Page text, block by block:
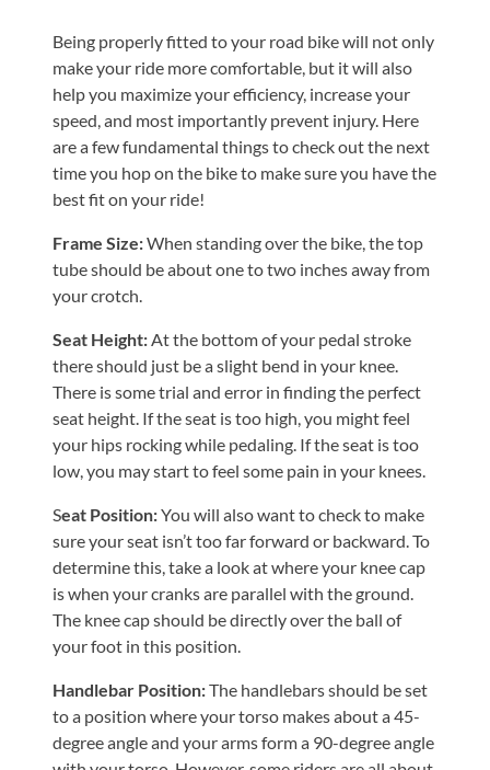
Shoulder,
Hip,
and
Knee
ACL
Tears
Meniscus
Tears
of
the
Knee
Rotator
Cuff
Tears
Tears
About
Us
Our
Our
Team
Being properly fitted to your road bike will not only
make your ride more comfortable, but it will also
help you maximize your efficiency, increase your
speed, and most importantly prevent injury. Here
are a few fundamental things to check out the next
time you hop on the bike to make sure you have the
best fit on your ride!
Frame Size:When standing over the bike, the top
tube should be about one to two inches away from
your crotch.
Seat Height:At the bottom of your pedal stroke
there should just be a slight bend in your knee.
There is some trial and error in finding the perfect
seat height. If the seat is too high, you might feel
your hips rocking while pedaling. If the seat is too
low, you may start to feel some pain in your knees.
Seat Position:You will also want to check to make
sure your seat isn’t too far forward or backward. To
determine this, take a look at where your knee cap
is when your cranks are parallel with the ground.
The knee cap should be directly over the ball of
your foot in this position.
Handlebar Position:The handlebars should be set
to a position where your torso makes about a 45-
degree angle and your arms form a 90-degree angle